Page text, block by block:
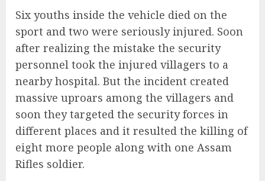
Six youths inside the vehicle died on the
sport and two were seriously injured. Soon
after realizing the mistake the security
personnel took the injured villagers to a
nearby hospital. But the incident created
massive uproars among the villagers and
soon they targeted the security forces in
different places and it resulted the killing of
eight more people along with one Assam
Rifles soldier.